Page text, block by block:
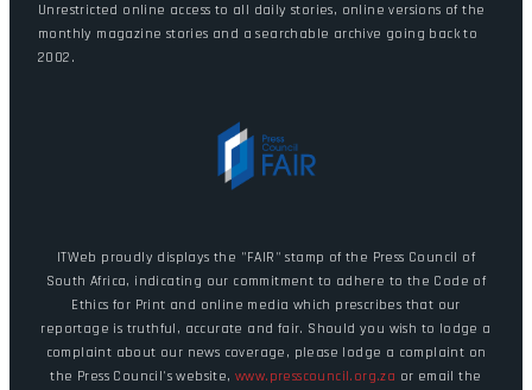
Unrestricted online access to all daily stories, online versions of the
monthly magazine stories and a searchable archive going back to
2002.
ITWeb proudly displays the "FAIR" stamp of the Press Council of
South Africa, indicating our commitment to adhere to the Code of
Ethics for Print and online media which prescribes that our
reportage is truthful, accurate and fair. Should you wish to lodge a
complaint about our news coverage, please lodge a complaint on
the Press Council's website,www.presscouncil.org.za or email the